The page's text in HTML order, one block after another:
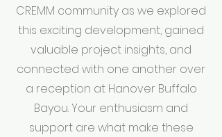
CREMM community as we explored
this exciting development, gained
valuable project insights, and
connected with one another over
a reception at Hanover Buffalo
Bayou. Your enthusiasm and
support are what make these